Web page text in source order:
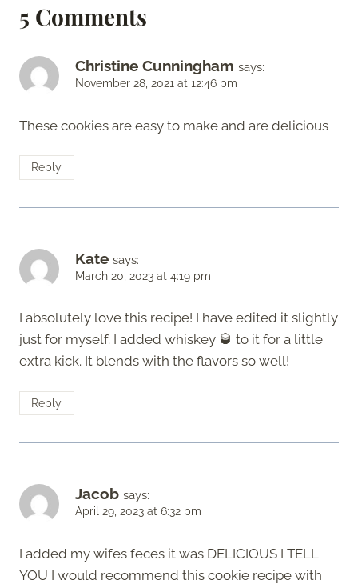
5 Comments
Christine Cunningham says:
November 28, 2021 at 12:46 pm
These cookies are easy to make and are delicious
Reply
Kate says:
March 20, 2023 at 4:19 pm
I absolutely love this recipe! I have edited it slightly
just for myself. I added whiskey 🥃 to it for a little
extra kick. It blends with the flavors so well!
Reply
Jacob says:
April 29, 2023 at 6:32 pm
I added my wifes feces it was DELICIOUS I TELL
YOU I would recommend this cookie recipe with